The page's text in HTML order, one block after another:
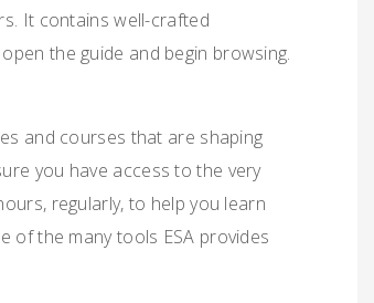
It contains well-crafted
the guide and begin browsing.
and courses that are shaping
you have access to the very
regularly, to help you learn
of the many tools ESA provides